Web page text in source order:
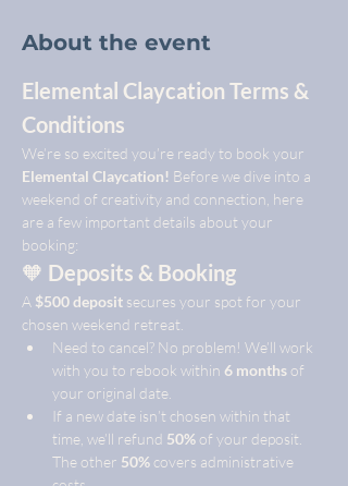
About the event
Elemental Claycation Terms &
Conditions
We’re so excited you’re ready to book your
Elemental Claycation! Before we dive into a
weekend of creativity and connection, here
are a few important details about your
booking:
🧡 Deposits & Booking
A $500 deposit secures your spot for your
chosen weekend retreat.
Need to cancel? No problem! We’ll work
with you to rebook within 6 months of
your original date.
If a new date isn’t chosen within that
time, we’ll refund 50% of your deposit.
The other 50% covers administrative